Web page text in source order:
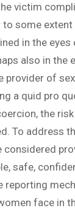
victim
some
in the eyes
also in the
provider of
a quid pro
the
To address
considered
safe,
reporting
face in